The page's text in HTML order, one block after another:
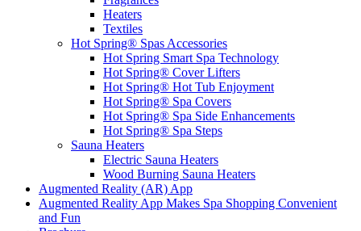
Heaters
Textiles
Hot Spring® Spas Accessories
Hot Spring Smart Spa Technology
Hot Spring® Cover Lifters
Hot Spring® Hot Tub Enjoyment
Hot Spring® Spa Covers
Hot Spring® Spa Side Enhancements
Hot Spring® Spa Steps
Sauna Heaters
Electric Sauna Heaters
Wood Burning Sauna Heaters
Augmented Reality (AR) App
Augmented Reality App Makes Spa Shopping Convenient
and Fun